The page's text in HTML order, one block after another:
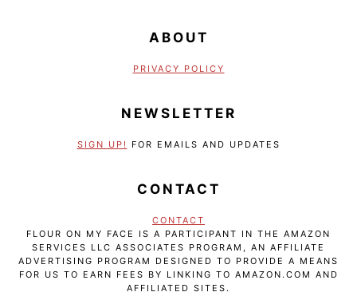
ABOUT
PRIVACY POLICY
NEWSLETTER
SIGN UP! FOR EMAILS AND UPDATES
CONTACT
CONTACT
FLOUR ON MY FACE IS A PARTICIPANT IN THE AMAZON
SERVICES LLC ASSOCIATES PROGRAM, AN AFFILIATE
ADVERTISING PROGRAM DESIGNED TO PROVIDE A MEANS
FOR US TO EARN FEES BY LINKING TO AMAZON.COM AND
AFFILIATED SITES.